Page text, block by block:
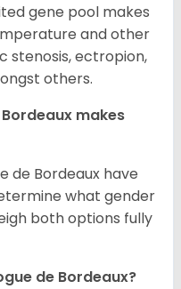
gene pool makes
and other
stenosis, ectropion,
others.
makes
de Bordeaux have
what gender
both options fully
de Bordeaux?